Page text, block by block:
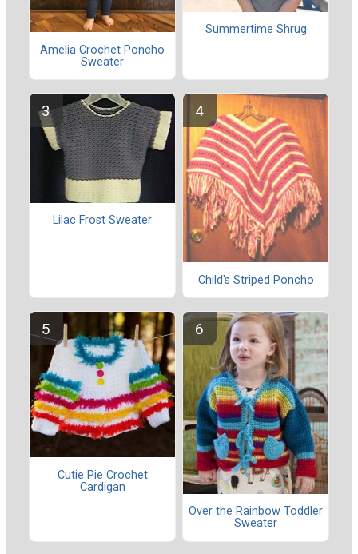
Amelia Crochet Poncho
Sweater
Summertime Shrug
Lilac Frost Sweater
Child's Striped Poncho
Cutie Pie Crochet
Cardigan
Over the Rainbow Toddler
Sweater